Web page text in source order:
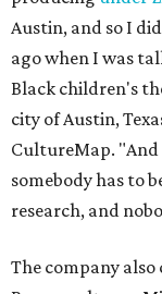
authentic stories
create safe
that will include
winter camps.
Miller explains
the city, Black
he'll work with a